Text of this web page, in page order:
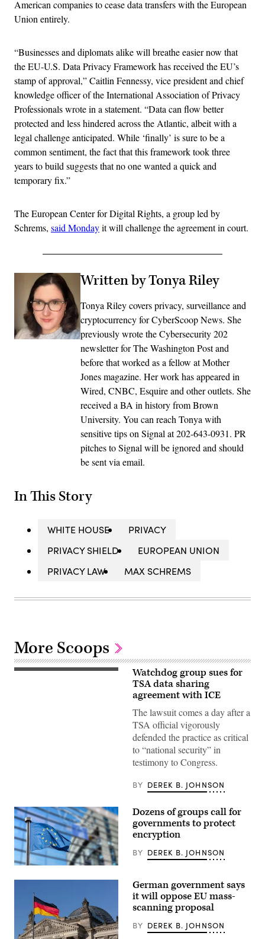
American companies to cease data transfers with the European
Union entirely.
“Businesses and diplomats alike will breathe easier now that
the EU-U.S. Data Privacy Framework has received the EU’s
stamp of approval,” Caitlin Fennessy, vice president and chief
knowledge officer of the International Association of Privacy
Professionals wrote in a statement. “Data can flow better
protected and less hindered across the Atlantic, albeit with a
legal challenge anticipated. While ‘finally’ is sure to be a
common sentiment, the fact that this framework took three
years to build suggests that no one wanted a quick and
temporary fix.”
The European Center for Digital Rights, a group led by
Schrems, said Mondayit will challenge the agreement in court.
Written by Tonya Riley
Tonya Riley covers privacy, surveillance and
cryptocurrency for CyberScoop News. She
previously wrote the Cybersecurity 202
newsletter for The Washington Post and
before that worked as a fellow at Mother
Jones magazine. Her work has appeared in
Wired, CNBC, Esquire and other outlets. She
received a BA in history from Brown
University. You can reach Tonya with
sensitive tips on Signal at 202-643-0931. PR
pitches to Signal will be ignored and should
be sent via email.
In This Story
WHITE HOUSE
PRIVACY
PRIVACY SHIELD
EUROPEAN UNION
PRIVACY LAW
MAX SCHREMS
More Scoops
WASHINGTON,
of
the
Transportation
Security
Administration,
testifies
during
the
oversight
hearing
Cannon
House
office
Watchdog group sues for
TSA data sharing
agreement with ICE
The lawsuit comes a day after a
TSA official vigorously
defended the practice as critical
to “national security” in
testimony to Congress.
BY DEREK B. JOHNSON
European
Union
European
Parliament
Dozens of groups call for
governments to protect
encryption
BY DEREK B. JOHNSON
German government says
it will oppose EU mass-
scanning proposal
BY DEREK B. JOHNSON